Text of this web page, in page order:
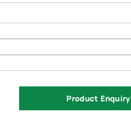
Product Enquiry